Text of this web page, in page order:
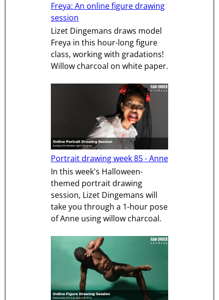
Freya: An online figure drawing
session
Lizet Dingemans draws model
Freya in this hour-long figure
class, working with gradations!
Willow charcoal on white paper.
Portrait drawing week 85 - Anne
In this week's Halloween-
themed portrait drawing
session, Lizet Dingemans will
take you through a 1-hour pose
of Anne using willow charcoal.